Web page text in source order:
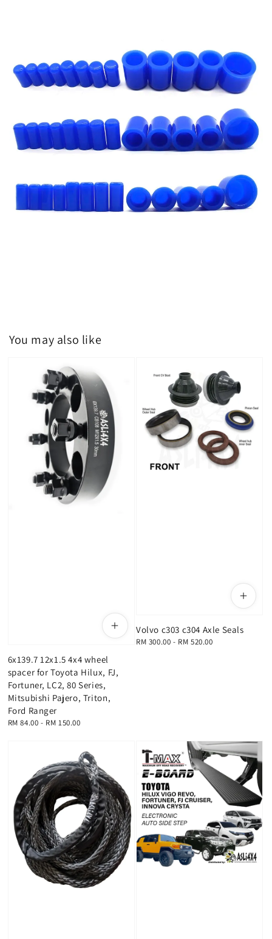
You may also like
6x139.7 12x1.5 4x4 wheel
spacer for Toyota Hilux, FJ,
Fortuner, LC2, 80 Series,
Mitsubishi Pajero, Triton,
Ford Ranger
Regular
RM 84.00 - RM 150.00
Volvo c303 c304 Axle Seals
Regular
RM 300.00 - RM 520.00